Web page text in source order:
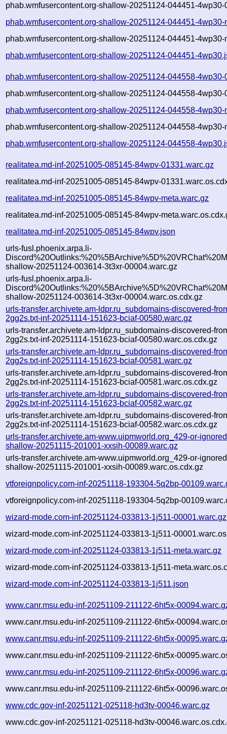
phab.wmfusercontent.org-shallow-20251124-044451-
phab.wmfusercontent.org-shallow-20251124-044451-4wp30-
phab.wmfusercontent.org-shallow-20251124-044451-
phab.wmfusercontent.org-shallow-20251124-044451-
phab.wmfusercontent.org-shallow-20251124-044558-
phab.wmfusercontent.org-shallow-20251124-044558-
phab.wmfusercontent.org-shallow-20251124-044558-4wp30-
phab.wmfusercontent.org-shallow-20251124-044558-
phab.wmfusercontent.org-shallow-20251124-044558-
realitatea.md-inf-20251005-085145-84wpv-01331.warc.gz
realitatea.md-inf-20251005-085145-84wpv-
realitatea.md-inf-20251005-085145-84wpv-meta.warc.gz
realitatea.md-inf-20251005-085145-84wpv-
realitatea.md-inf-20251005-085145-84wpv.json
urls-fusl.phoenix.arpa.li-
shallow-20251124-003614-3t3xr-00004.warc.gz
urls-fusl.phoenix.arpa.li-
shallow-20251124-003614-3t3xr-00004.warc.os.cdx.gz
urls-transfer.archivete.am-ldpr.ru_subdomains-discovered-
2gg2s.txt-inf-20251114-151623-bciaf-00580.warc.gz
urls-transfer.archivete.am-ldpr.ru_subdomains-discovered-
2gg2s.txt-inf-20251114-151623-bciaf-00580.warc.os.cdx.gz
urls-transfer.archivete.am-ldpr.ru_subdomains-discovered-
2gg2s.txt-inf-20251114-151623-bciaf-00581.warc.gz
urls-transfer.archivete.am-ldpr.ru_subdomains-discovered-
2gg2s.txt-inf-20251114-151623-bciaf-00581.warc.os.cdx.gz
urls-transfer.archivete.am-ldpr.ru_subdomains-discovered-
2gg2s.txt-inf-20251114-151623-bciaf-00582.warc.gz
urls-transfer.archivete.am-ldpr.ru_subdomains-discovered-
2gg2s.txt-inf-20251114-151623-bciaf-00582.warc.os.cdx.gz
urls-transfer.archivete.am-www.uipmworld.org_429-or-
shallow-20251115-201001-xxsih-00089.warc.gz
urls-transfer.archivete.am-www.uipmworld.org_429-or-
shallow-20251115-201001-xxsih-00089.warc.os.cdx.gz
vtforeignpolicy.com-inf-20251118-193304-5q2bp-
vtforeignpolicy.com-inf-20251118-193304-5q2bp-
wizard-mode.com-inf-20251124-033813-1j511-00001.warc.gz
wizard-mode.com-inf-20251124-033813-1j511-
wizard-mode.com-inf-20251124-033813-1j511-meta.warc.gz
wizard-mode.com-inf-20251124-033813-1j511-
wizard-mode.com-inf-20251124-033813-1j511.json
www.canr.msu.edu-inf-20251109-211122-6ht5x-
www.canr.msu.edu-inf-20251109-211122-6ht5x-
www.canr.msu.edu-inf-20251109-211122-6ht5x-
www.canr.msu.edu-inf-20251109-211122-6ht5x-
www.canr.msu.edu-inf-20251109-211122-6ht5x-
www.canr.msu.edu-inf-20251109-211122-6ht5x-
www.cdc.gov-inf-20251121-025118-hd3tv-00046.warc.gz
www.cdc.gov-inf-20251121-025118-hd3tv-